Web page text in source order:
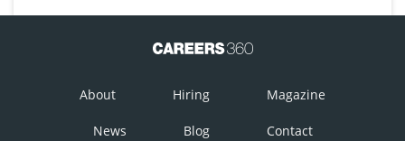
About Hiring Magazine
News Blog Contact